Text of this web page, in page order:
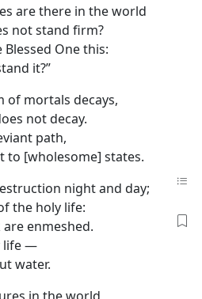
are there in the world
not stand firm?
Blessed One this:
it?”
of mortals decays,
not decay.
path,
to [wholesome] states.
night and day;
the holy life:
enmeshed.
life —
water.